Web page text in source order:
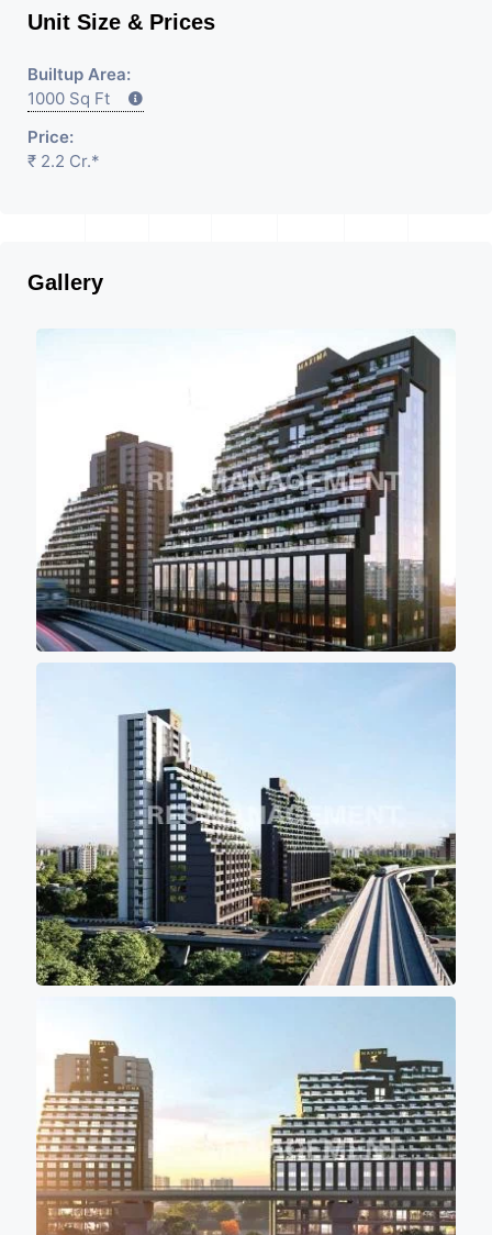
Unit Size & Prices
Builtup Area:
1000 Sq Ft
Price:
₹ 2.2 Cr.*
Gallery